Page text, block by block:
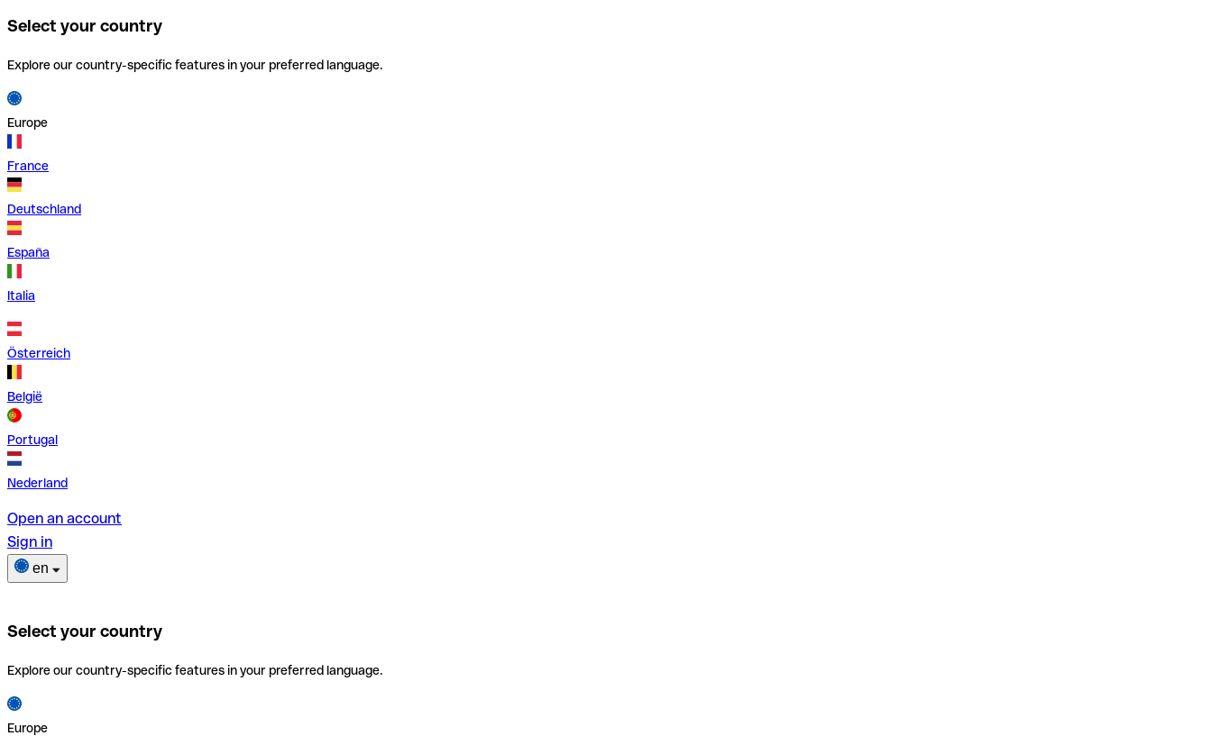
Select your country
Explore our country-specific features in your preferred language.
Europe
France
Deutschland
España
Italia
Österreich
België
Portugal
Nederland
Open an account
Sign in
en
Select your country
Explore our country-specific features in your preferred language.
Europe